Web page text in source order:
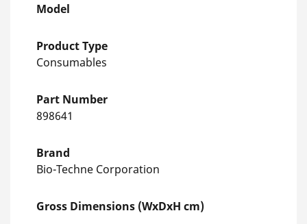
Model
Product Type
Consumables
Part Number
898641
Brand
Bio-Techne Corporation
Gross Dimensions (WxDxH cm)